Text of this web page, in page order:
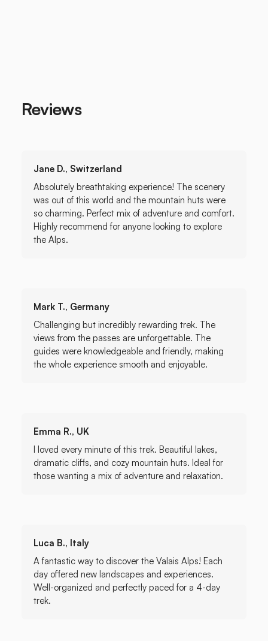
Reviews
Jane D., Switzerland
Absolutely breathtaking experience! The scenery
was out of this world and the mountain huts were
so charming. Perfect mix of adventure and comfort.
Highly recommend for anyone looking to explore
the Alps.
Mark T., Germany
Challenging but incredibly rewarding trek. The
views from the passes are unforgettable. The
guides were knowledgeable and friendly, making
the whole experience smooth and enjoyable.
Emma R., UK
I loved every minute of this trek. Beautiful lakes,
dramatic cliffs, and cozy mountain huts. Ideal for
those wanting a mix of adventure and relaxation.
Luca B., Italy
A fantastic way to discover the Valais Alps! Each
day offered new landscapes and experiences.
Well-organized and perfectly paced for a 4-day
trek.